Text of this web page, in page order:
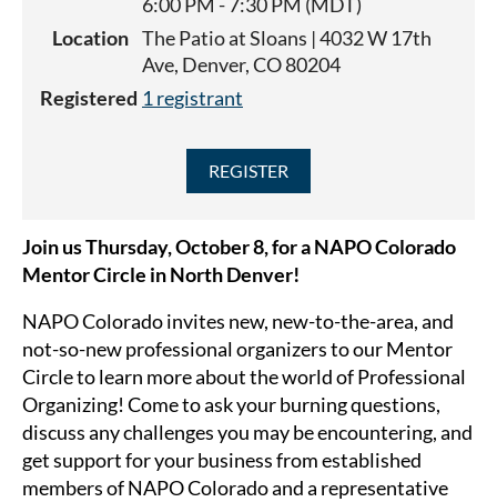
6:00 PM - 7:30 PM (MDT)
Location The Patio at Sloans | 4032 W 17th
Ave, Denver, CO 80204
Registered 1 registrant
Join us Thursday, October 8, for aNAPO Colorado
Mentor Circle in North Denver!
NAPO Colorado invites new, new-to-the-area, and
not-so-new professional organizers to our Mentor
Circle to learn more about the world of Professional
Organizing! Come to ask your burning questions,
discuss any challenges you may be encountering, and
get support for your business from established
members of NAPO Colorado and a representative